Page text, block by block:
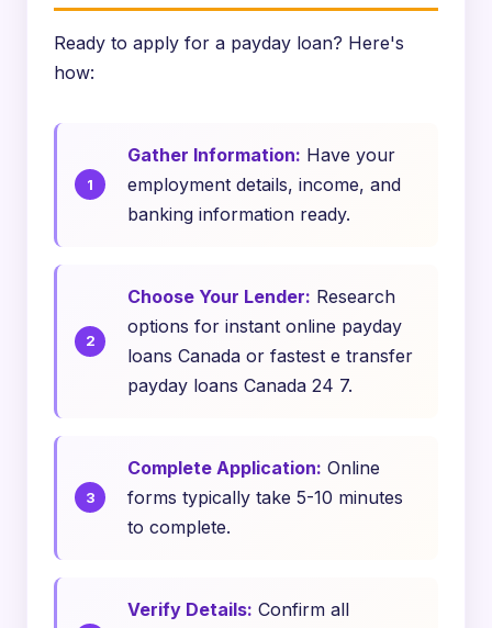
Ready to apply for a payday loan? Here's
how:
Gather Information: Have your
employment details, income, and
banking information ready.
Choose Your Lender: Research
options for instant online payday
loans Canada or fastest e transfer
payday loans Canada 24 7.
Complete Application: Online
forms typically take 5-10 minutes
to complete.
Verify Details: Confirm all